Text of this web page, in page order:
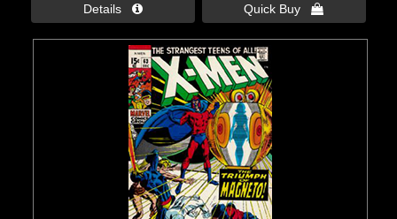
Details  Quick Buy 